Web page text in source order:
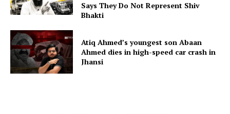
Says They Do Not Represent Shiv
Bhakti
Atiq Ahmed’s youngest son Abaan
Ahmed dies in high-speed car crash in
Jhansi